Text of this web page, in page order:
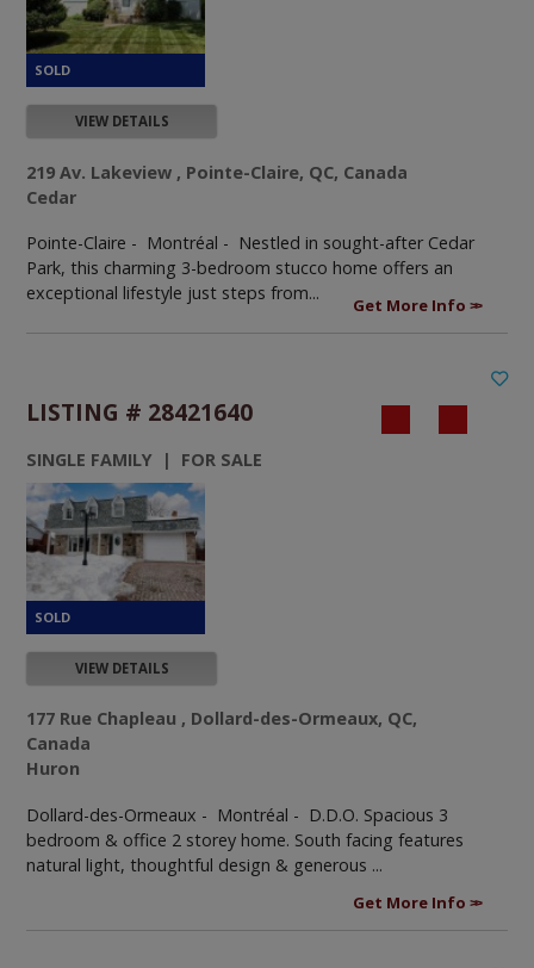
VIEW DETAILS
219 Av. Lakeview , Pointe-Claire, QC, Canada
Cedar
Pointe-Claire - Montréal - Nestled in sought-after Cedar
Park, this charming 3-bedroom stucco home offers an
exceptional lifestyle just steps from...
Get More Info
LISTING # 28421640
SINGLE FAMILY | FOR SALE
VIEW DETAILS
177 Rue Chapleau , Dollard-des-Ormeaux, QC,
Canada
Huron
Dollard-des-Ormeaux - Montréal - D.D.O. Spacious 3
bedroom & office 2 storey home. South facing features
natural light, thoughtful design & generous ...
Get More Info